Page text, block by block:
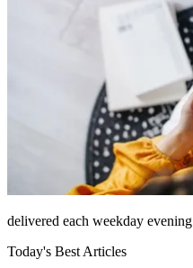
delivered each weekday evening
Today's Best Articles